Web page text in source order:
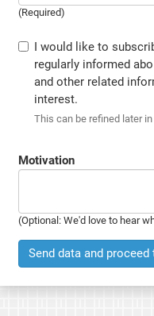
(Required)
I would like to
regularly informed
and other related
interest.
This can be refined later
Motivation
(Optional: We'd love to hear
Send data and